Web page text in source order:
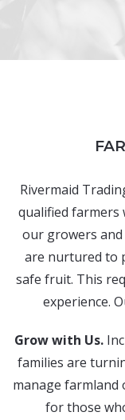
Rivermaid
qualified farmers
our growers
are nurtured to
safe fruit. This
experience.
Grow with Us.
families are
manage farmland
for those